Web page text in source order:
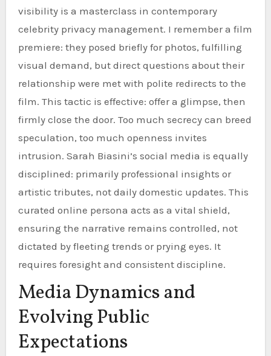
visibility is a masterclass in contemporary
celebrity privacy management. I remember a film
premiere: they posed briefly for photos, fulfilling
visual demand, but direct questions about their
relationship were met with polite redirects to the
film. This tactic is effective: offer a glimpse, then
firmly close the door. Too much secrecy can breed
speculation, too much openness invites
intrusion. Sarah Biasini’s social media is equally
disciplined: primarily professional insights or
artistic tributes, not daily domestic updates. This
curated online persona acts as a vital shield,
ensuring the narrative remains controlled, not
dictated by fleeting trends or prying eyes. It
requires foresight and consistent discipline.
Media Dynamics and
Evolving Public
Expectations